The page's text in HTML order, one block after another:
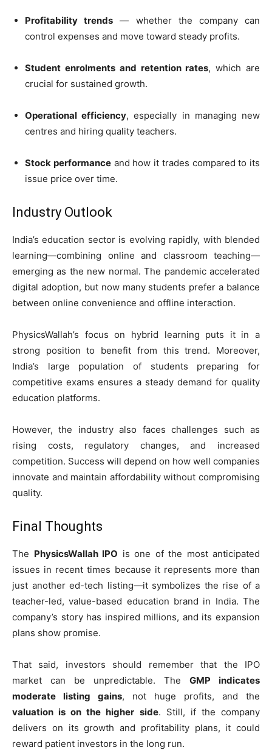
Profitability trends — whether the company can
control expenses and move toward steady profits.
Student enrolments and retention rates, which are
crucial for sustained growth.
Operational efficiency, especially in managing new
centres and hiring quality teachers.
Stock performanceand how it trades compared to its
issue price over time.
Industry Outlook
India’s education sector is evolving rapidly, with blended
learning—combining online and classroom teaching—
emerging as the new normal. The pandemic accelerated
digital adoption, but now many students prefer a balance
between online convenience and offline interaction.
PhysicsWallah’s focus on hybrid learning puts it in a
strong position to benefit from this trend. Moreover,
India’s large population of students preparing for
competitive exams ensures a steady demand for quality
education platforms.
However, the industry also faces challenges such as
rising costs, regulatory changes, and increased
competition. Success will depend on how well companies
innovate and maintain affordability without compromising
quality.
Final Thoughts
The PhysicsWallah IPO is one of the most anticipated
issues in recent times because it represents more than
just another ed-tech listing—it symbolizes the rise of a
teacher-led, value-based education brand in India. The
company’s story has inspired millions, and its expansion
plans show promise.
That said, investors should remember that the IPO
market can be unpredictable. The GMP indicates
moderate listing gains, not huge profits, and the
valuation is on the higher side. Still, if the company
delivers on its growth and profitability plans, it could
reward patient investors in the long run.